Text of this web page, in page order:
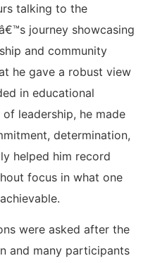
talking to the
journey showcasing
and community
he gave a robust view
in educational
leadership, he made
determination,
helped him record
focus in what one
were asked after the
and many participants